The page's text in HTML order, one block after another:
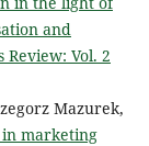
and
Review: Vol. 2
Mazurek,
marketing